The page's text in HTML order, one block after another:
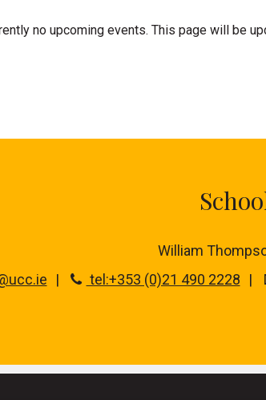
no upcoming events. This page will be
William
tel:+353 (0)21 490 2228